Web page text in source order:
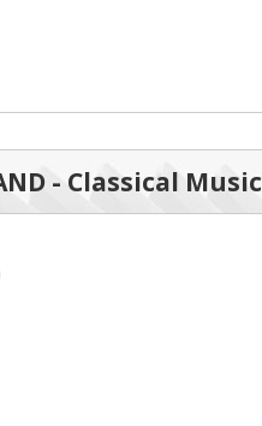
- Classical Music